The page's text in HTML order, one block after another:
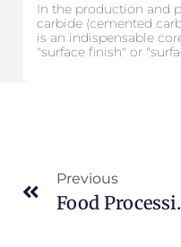
In the production and
carbide (cemented
is an indispensable
"surface finish" or
Previous
Food Processing